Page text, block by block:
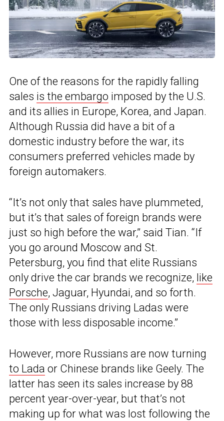
One of the reasons for the rapidly falling
sales is the embargo imposed by the U.S.
and its allies in Europe, Korea, and Japan.
Although Russia did have a bit of a
domestic industry before the war, its
consumers preferred vehicles made by
foreign automakers.
“It’s not only that sales have plummeted,
but it’s that sales of foreign brands were
just so high before the war,” said Tian. “If
you go around Moscow and St.
Petersburg, you find that elite Russians
only drive the car brands we recognize, like
Porsche, Jaguar, Hyundai, and so forth.
The only Russians driving Ladas were
those with less disposable income.”
However, more Russians are now turning
to Lada or Chinese brands like Geely. The
latter has seen its sales increase by 88
percent year-over-year, but that’s not
making up for what was lost following the